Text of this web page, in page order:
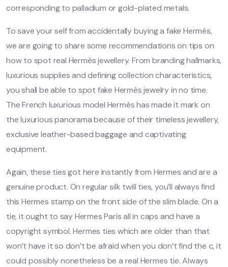
corresponding to palladium or gold-plated metals.
To save your self from accidentally buying a fake Hermès,
we are going to share some recommendations on tips on
how to spot real Hermès jewellery. From branding hallmarks,
luxurious supplies and defining collection characteristics,
you shall be able to spot fake Hermès jewelry in no time.
The French luxurious model Hermès has made it mark on
the luxurious panorama because of their timeless jewellery,
exclusive leather-based baggage and captivating
equipment.
Again, these ties got here instantly from Hermes and are a
genuine product. On regular silk twill ties, you’ll always find
this Hermes stamp on the front side of the slim blade. On a
tie, it ought to say Hermes Paris all in caps and have a
copyright symbol. Hermes ties which are older than that
won’t have it so don’t be afraid when you don’t find the c, it
could possibly nonetheless be a real Hermes tie. Always